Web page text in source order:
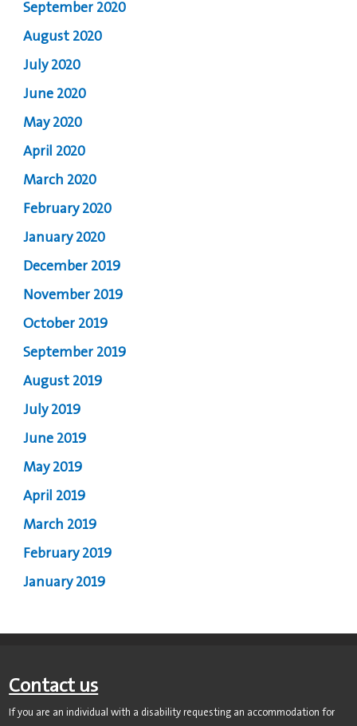
September 2020
August 2020
July 2020
June 2020
May 2020
April 2020
March 2020
February 2020
January 2020
December 2019
November 2019
October 2019
September 2019
August 2019
July 2019
June 2019
May 2019
April 2019
March 2019
February 2019
January 2019
Contact us
If you are an individual with a disability requesting an accommodation for